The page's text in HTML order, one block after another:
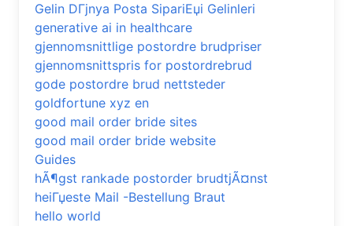
Gelin DГјnya Posta SipariЕџi Gelinleri
generative ai in healthcare
gjennomsnittlige postordre brudpriser
gjennomsnittspris for postordrebrud
gode postordre brud nettsteder
goldfortune xyz en
good mail order bride sites
good mail order bride website
Guides
hÃ¶gst rankade postorder brudtjÃ¤nst
heiГџeste Mail -Bestellung Braut
hello world